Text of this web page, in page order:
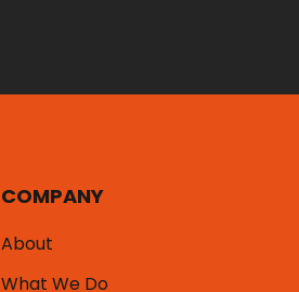
COMPANY
About
What We Do